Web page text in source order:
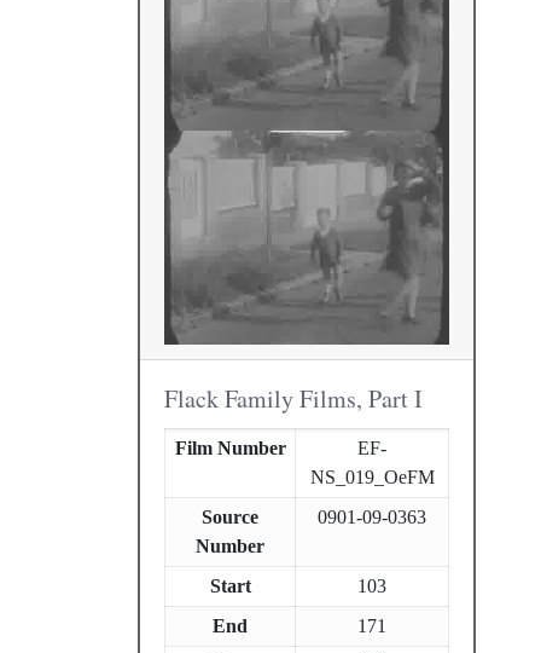
Flack Family Films, Part I
Film Number
EF-
NS_019_OeFM
Source
Number
0901-09-0363
Start
103
End
171